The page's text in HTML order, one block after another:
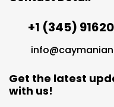
+1 (345)
Get the latest
with us!